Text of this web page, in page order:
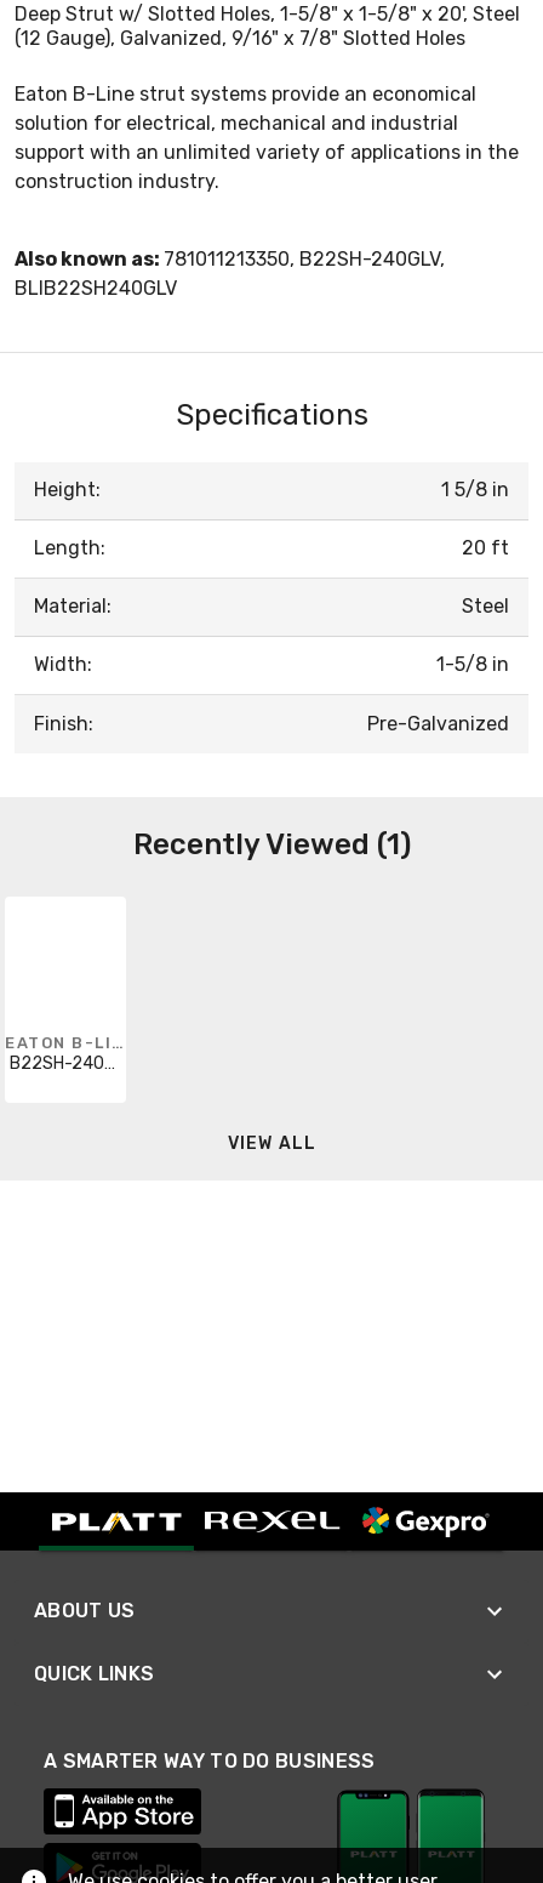
Deep Strut w/ Slotted Holes, 1-5/8" x 1-5/8" x 20', Steel
(12 Gauge), Galvanized, 9/16" x 7/8" Slotted Holes
Eaton B-Line strut systems provide an economical
solution for electrical, mechanical and industrial
support with an unlimited variety of applications in the
construction industry.
Also known as: 781011213350, B22SH-240GLV,
BLIB22SH240GLV
Specifications
Height: 1 5/8 in
Length: 20 ft
Material: Steel
Width: 1-5/8 in
Finish: Pre-Galvanized
Recently Viewed (1)
EATON B-LINE
B22SH-240GLV
VIEW ALL
ABOUT US
QUICK LINKS
A SMARTER WAY TO DO BUSINESS